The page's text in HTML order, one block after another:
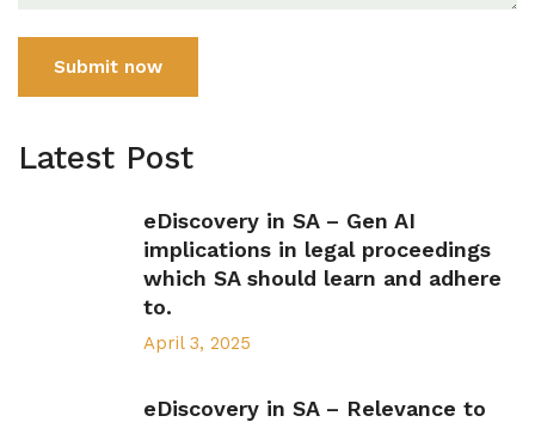
Submit now
Latest Post
eDiscovery in SA – Gen AI
implications in legal proceedings
which SA should learn and adhere
to.
April 3, 2025
eDiscovery in SA – Relevance to